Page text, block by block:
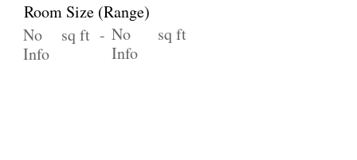
Room Size (Range)
No
Info
sq ft - No
Info
sq ft